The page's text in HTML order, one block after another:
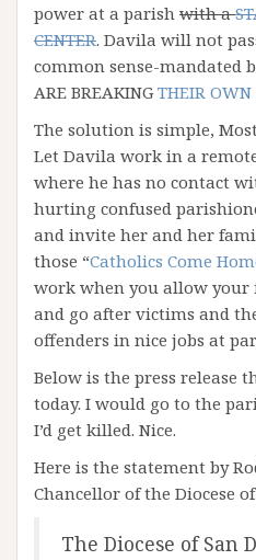
power at a parish with a
CENTER. Davila will not
common sense-mandated
ARE BREAKING THEIR OWN
The solution is simple,
Let Davila work in a
where he has no contact
hurting confused
and invite her and her
those “Catholics Come
work when you allow your
and go after victims and
offenders in nice jobs at
Below is the press release
today. I would go to the
I’d get killed. Nice.
Here is the statement by
Chancellor of the Diocese
The Diocese of San